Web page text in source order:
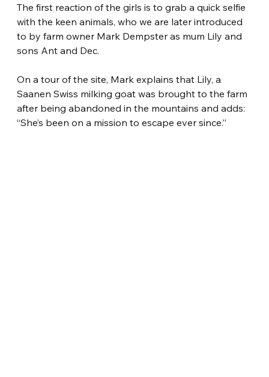
The first reaction of the girls is to grab a quick selfie
with the keen animals, who we are later introduced
to by farm owner Mark Dempster as mum Lily and
sons Ant and Dec.
On a tour of the site, Mark explains that Lily, a
Saanen Swiss milking goat was brought to the farm
after being abandoned in the mountains and adds:
“She’s been on a mission to escape ever since.”